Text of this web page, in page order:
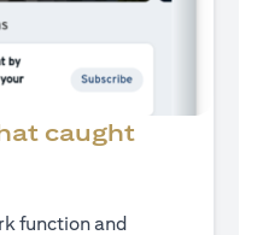
caught
function and